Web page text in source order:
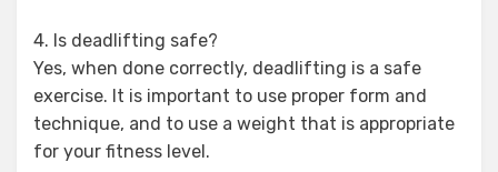
4. Is deadlifting safe?
Yes, when done correctly, deadlifting is a safe
exercise. It is important to use proper form and
technique, and to use a weight that is appropriate
for your fitness level.